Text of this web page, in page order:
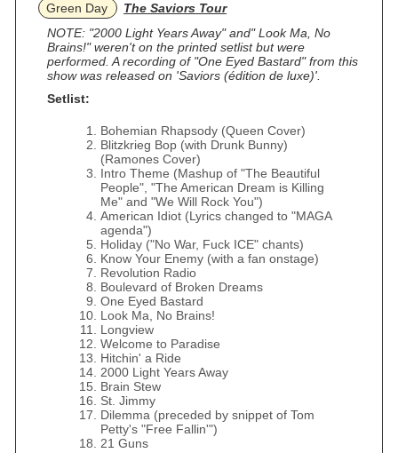
Green Day
The Saviors Tour
NOTE: "2000 Light Years Away" and" Look Ma, No
Brains!" weren't on the printed setlist but were
performed. A recording of "One Eyed Bastard" from this
show was released on 'Saviors (édition de luxe)'.
Setlist:
Bohemian Rhapsody (Queen Cover)
Blitzkrieg Bop (with Drunk Bunny)
(Ramones Cover)
Intro Theme (Mashup of "The Beautiful
People", "The American Dream is Killing
Me" and "We Will Rock You")
American Idiot (Lyrics changed to "MAGA
agenda")
Holiday ("No War, Fuck ICE" chants)
Know Your Enemy (with a fan onstage)
Revolution Radio
Boulevard of Broken Dreams
One Eyed Bastard
Look Ma, No Brains!
Longview
Welcome to Paradise
Hitchin' a Ride
2000 Light Years Away
Brain Stew
St. Jimmy
Dilemma (preceded by snippet of Tom
Petty's "Free Fallin'")
21 Guns